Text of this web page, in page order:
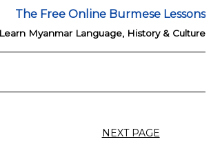
The Free Online Burmese Lessons
Learn Myanmar Language, History & Culture
NEXT PAGE